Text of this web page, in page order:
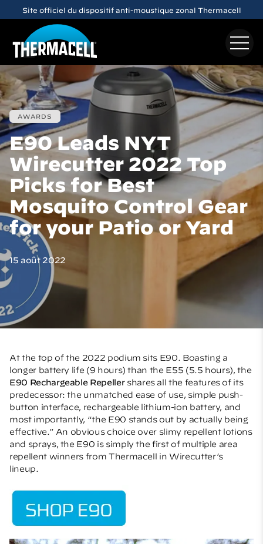
Skip to main content
Site officiel du dispositif anti-moustique zonal Thermacell
AWARDS
E90 Leads NYT
Wirecutter 2022 Top
Picks for Best
Mosquito Control Gear
for your Patio or Yard
15 août 2022
At the top of the 2022 podium sits E90. Boasting a
longer battery life (9 hours) than the E55 (5.5 hours), the
E90 Rechargeable Repellershares all the features of its
predecessor: the unmatched ease of use, simple push-
button interface, rechargeable lithium-ion battery, and
most importantly, “the E90 stands out by actually being
effective.” An obvious choice over slimy repellent lotions
and sprays, the E90 is simply the first of multiple area
repellent winners from Thermacell in Wirecutter’s
lineup.